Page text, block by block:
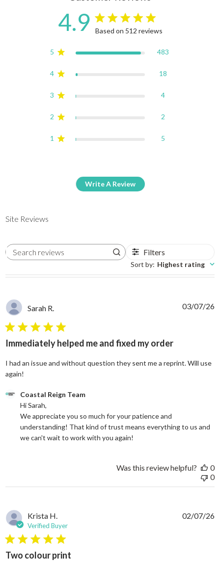
4.9 4.9 star rating
Based on 512 reviews
5 483
4 18
3 4
2 2
1 5
Write A Review
Site Reviews
Search reviews Filters
Sort by: Highest rating
Sarah R.
5 star rating
Immediately helped me and fixed my order
I had an issue and without question they sent me a reprint. Will use
again!
Comments by Store Owner on Review by Coastal Reign Team
Coastal Reign Team
Hi Sarah,
We appreciate you so much for your patience and
understanding! That kind of trust means everything to us and
we can't wait to work with you again!
03/07/26
Was this review helpful?
0
0
Krista H.
Verified Buyer
5 star rating
Two colour print
02/07/26